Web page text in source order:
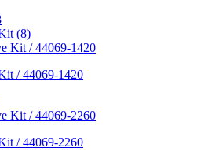
(8)
/ 44069-1420
/ 44069-2260